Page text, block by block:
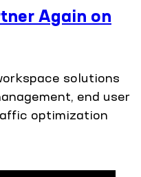
Again on
solutions
end user
optimization